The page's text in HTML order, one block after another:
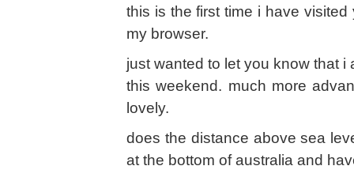
this is the first time i have
my browser.
just wanted to let you know that
this weekend. much more
lovely.
does the distance above sea
at the bottom of australia and